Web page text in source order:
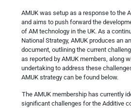
AMUK was setup as a response to the
and aims to push forward the
of AM technology in the UK. As a
National Strategy, AMUK produces an
document, outlining the current
as reported by AMUK members, along
undertaking to address these
AMUK strategy can be found below.
The AMUK membership has currently
significant challenges for the Additive